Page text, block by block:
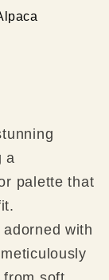
a
palette that
with